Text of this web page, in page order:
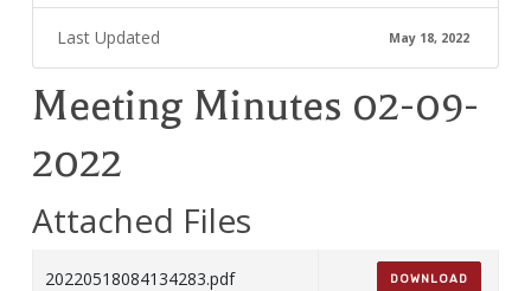
Last Updated May 18, 2022
Meeting Minutes 02-09-
2022
Attached Files
20220518084134283.pdf DOWNLOAD